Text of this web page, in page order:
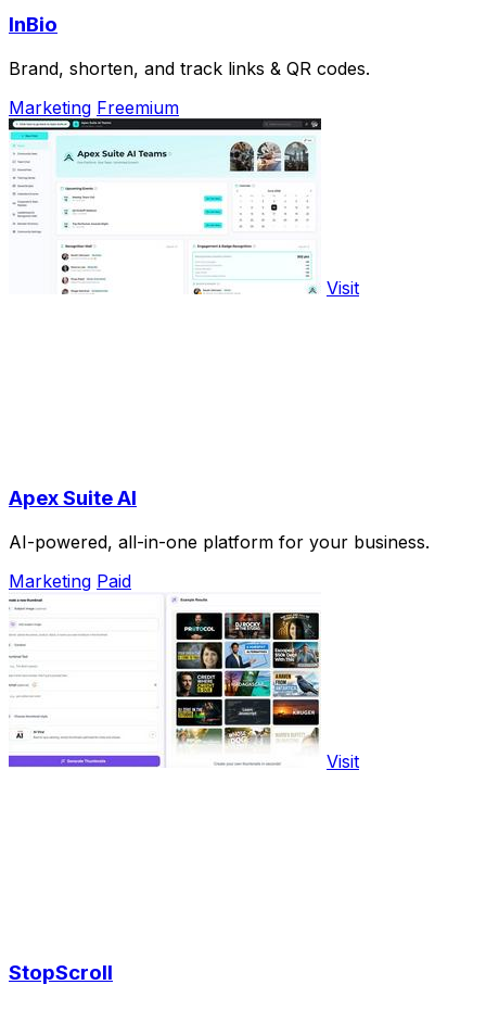
InBio
Brand, shorten, and track links & QR codes.
Marketing Freemium
Visit
Apex Suite AI
AI-powered, all-in-one platform for your business.
Marketing Paid
Visit
StopScroll